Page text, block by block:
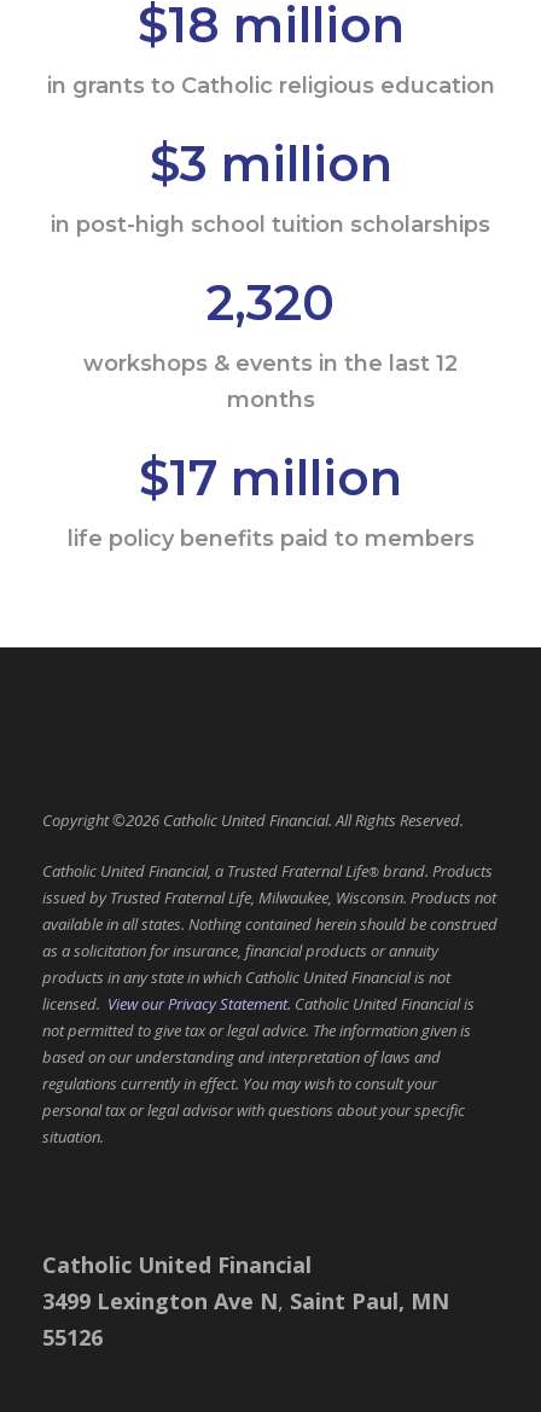
$18 million
in grants to Catholic religious education
$3 million
in post-high school tuition scholarships
2,320
workshops & events in the last 12
months
$17 million
life policy benefits paid to members
Copyright ©2026 Catholic United Financial. All Rights Reserved.
Catholic United Financial, a Trusted Fraternal Life® brand. Products
issued by Trusted Fraternal Life, Milwaukee, Wisconsin. Products not
available in all states. Nothing contained herein should be construed
as a solicitation for insurance, financial products or annuity
products in any state in which Catholic United Financial is not
licensed. View our Privacy Statement. Catholic United Financial is
not permitted to give tax or legal advice. The information given is
based on our understanding and interpretation of laws and
regulations currently in effect. You may wish to consult your
personal tax or legal advisor with questions about your specific
situation.
Catholic United Financial
3499 Lexington Ave N, Saint Paul, MN
55126